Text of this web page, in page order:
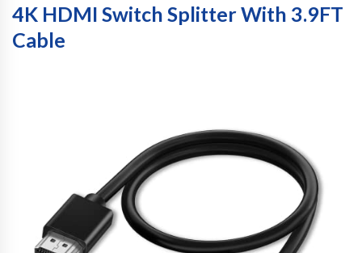
4K HDMI Switch Splitter With 3.9FT
Cable